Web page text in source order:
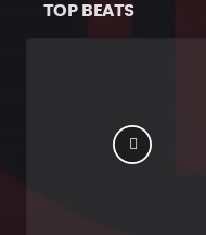
TOP BEATS